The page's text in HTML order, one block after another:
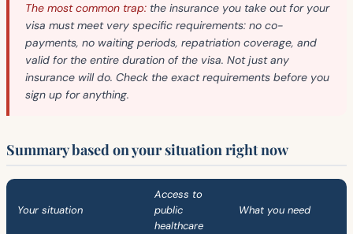
The most common trap: the insurance you take out for your
visa must meet very specific requirements: no co-
payments, no waiting periods, repatriation coverage, and
valid for the entire duration of the visa. Not just any
insurance will do. Check the exact requirements before you
sign up for anything.
Summary based on your situation right now
Your situation
Access to
public
healthcare
What you need